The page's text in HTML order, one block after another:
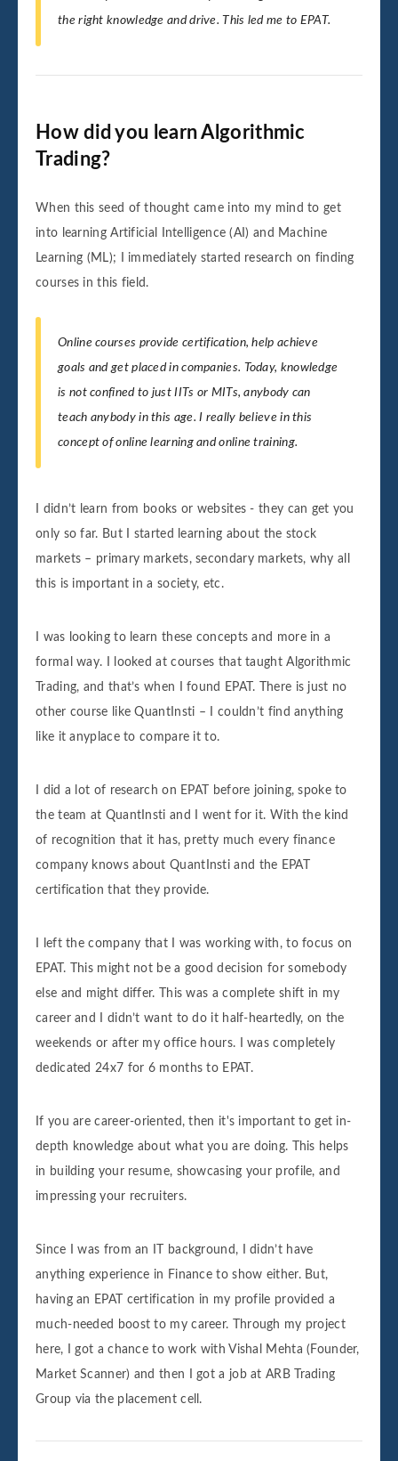
the right knowledge and drive. This led me to EPAT.
How did you learn Algorithmic
Trading?
When this seed of thought came into my mind to get
into learning Artificial Intelligence (AI) and Machine
Learning (ML); I immediately started research on finding
courses in this field.
Online courses provide certification, help achieve
goals and get placed in companies. Today, knowledge
is not confined to just IITs or MITs, anybody can
teach anybody in this age. I really believe in this
concept of online learning and online training.
I didn’t learn from books or websites - they can get you
only so far. But I started learning about the stock
markets – primary markets, secondary markets, why all
this is important in a society, etc.
I was looking to learn these concepts and more in a
formal way. I looked at courses that taught Algorithmic
Trading, and that’s when I found EPAT. There is just no
other course like QuantInsti – I couldn’t find anything
like it anyplace to compare it to.
I did a lot of research on EPAT before joining, spoke to
the team at QuantInsti and I went for it. With the kind
of recognition that it has, pretty much every finance
company knows about QuantInsti and the EPAT
certification that they provide.
I left the company that I was working with, to focus on
EPAT. This might not be a good decision for somebody
else and might differ. This was a complete shift in my
career and I didn’t want to do it half-heartedly, on the
weekends or after my office hours. I was completely
dedicated 24x7 for 6 months to EPAT.
If you are career-oriented, then it's important to get in-
depth knowledge about what you are doing. This helps
in building your resume, showcasing your profile, and
impressing your recruiters.
Since I was from an IT background, I didn’t have
anything experience in Finance to show either. But,
having an EPAT certification in my profile provided a
much-needed boost to my career. Through my project
here, I got a chance to work with Vishal Mehta (Founder,
Market Scanner) and then I got a job at ARB Trading
Group via the placement cell.